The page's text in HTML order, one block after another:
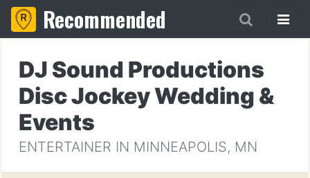
Recommended
DJ Sound Productions
Disc Jockey Wedding &
Events
ENTERTAINER IN MINNEAPOLIS, MN